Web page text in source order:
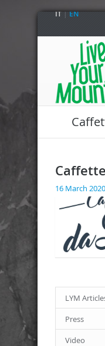
IT|EN
16 March 2020
LYM
Press
Video